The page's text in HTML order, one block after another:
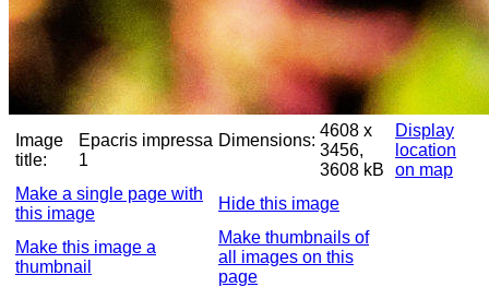
Image
title:
Epacris impressa
1
Dimensions:
4608 x
3456,
3608 kB
Display
location
on map
Make a single page with
this image
Hide this image
Make this image a
thumbnail
Make thumbnails of
all images on this
page